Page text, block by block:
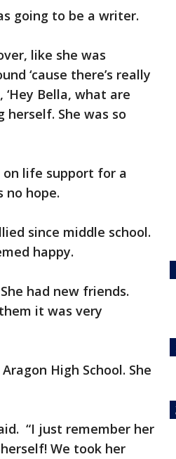
going to be a writer.
like she was
‘cause there’s really
Bella, what are
herself. She was so
on life support for a
no hope.
since middle school.
happy.
had new friends.
it was very
High School. She
“I just remember her
We took her